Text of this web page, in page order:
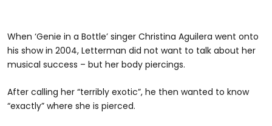
When ‘Genie in a Bottle’ singer Christina Aguilera went onto
his show in 2004, Letterman did not want to talk about her
musical success – but her body piercings.
After calling her “terribly exotic”, he then wanted to know
“exactly” where she is pierced.